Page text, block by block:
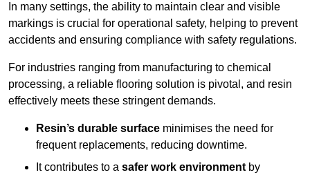
In many settings, the ability to maintain clear and visible
markings is crucial for operational safety, helping to prevent
accidents and ensuring compliance with safety regulations.
For industries ranging from manufacturing to chemical
processing, a reliable flooring solution is pivotal, and resin
effectively meets these stringent demands.
Resin’s durable surface minimises the need for
frequent replacements, reducing downtime.
It contributes to a safer work environment by